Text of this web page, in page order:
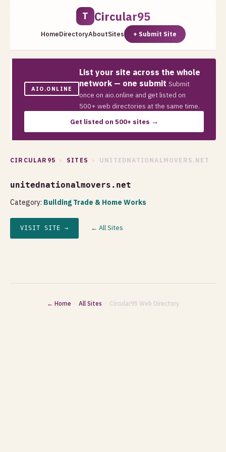
T Circular95
HomeDirectoryAboutSites + Submit Site
AIO.ONLINE
List your site across the whole
network — one submit Submit
once on aio.online and get listed on
500+ web directories at the same time.
Get listed on 500+ sites →
CIRCULAR95 › SITES › UNITEDNATIONALMOVERS.NET
unitednationalmovers.net
Category: Building Trade & Home Works
VISIT SITE → ← All Sites
← Home · All Sites · Circular95 Web Directory